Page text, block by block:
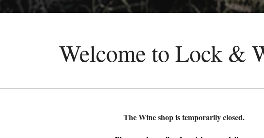
Welcome to Lock &
The Wine shop is temporarily closed.